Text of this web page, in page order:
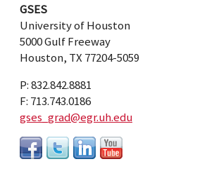
GSES
University of Houston
5000 Gulf Freeway
Houston, TX 77204-5059
P: 832.842.8881
F: 713.743.0186
gses_grad@egr.uh.edu